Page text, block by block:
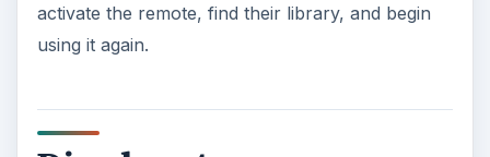
activate the remote, find their library, and begin
using it again.